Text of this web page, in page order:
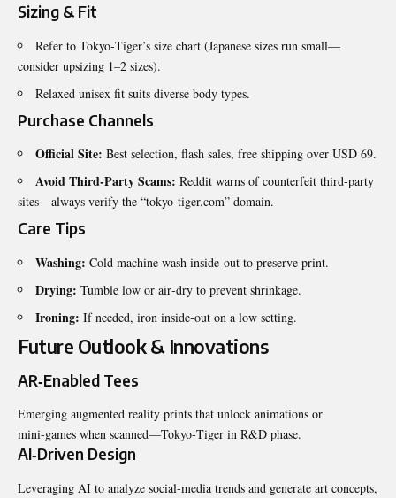
Sizing & Fit
Refer to Tokyo‑Tiger’s size chart (Japanese sizes run small—
consider upsizing 1–2 sizes).
Relaxed unisex fit suits diverse body types.
Purchase Channels
Official Site: Best selection, flash sales, free shipping over USD 69.
Avoid Third‑Party Scams: Reddit warns of counterfeit third‑party
sites—always verify the “tokyo‑tiger.com” domain.
Care Tips
Washing: Cold machine wash inside‑out to preserve print.
Drying: Tumble low or air‑dry to prevent shrinkage.
Ironing: If needed, iron inside‑out on a low setting.
Future Outlook & Innovations
AR‑Enabled Tees
Emerging augmented reality prints that unlock animations or
mini‑games when scanned—Tokyo‑Tiger in R&D phase.
AI‑Driven Design
Leveraging AI to analyze social‑media trends and generate art concepts,